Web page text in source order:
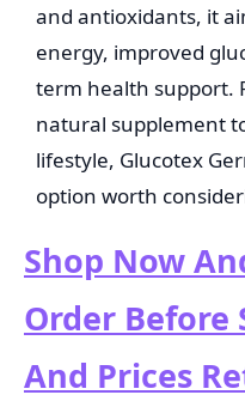
and antioxidants, it
energy, improved
term health support.
natural supplement
lifestyle, Glucotex
option worth
Shop Now
Order Before
And Prices